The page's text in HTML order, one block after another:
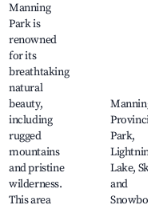
Manning
Park is
renowned
for its
breathtaking
natural
beauty,
including
rugged
mountains
and pristine
wilderness.
This area
Manning
Provincial
Park,
Lightning
Lake, Skiing
and